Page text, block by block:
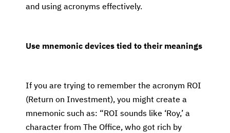
and using acronyms effectively.
Use mnemonic devices tied to their meanings
If you are trying to remember the acronym ROI
(Return on Investment), you might create a
mnemonic such as: “ROI sounds like ‘Roy,’ a
character from The Office, who got rich by